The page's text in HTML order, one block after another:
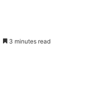
3 minutes read